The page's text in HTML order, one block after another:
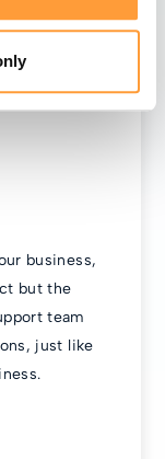
business,
but the
team
just like